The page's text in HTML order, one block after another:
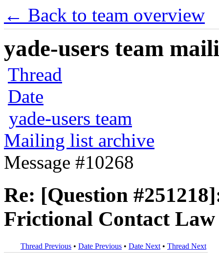
← Back to team overview
yade-users team
Thread
Date
yade-users team
Mailing list archive
Message #10268
Re: [Question
Frictional Contact Law
Thread Previous • Date Previous • Date Next • Thread Next